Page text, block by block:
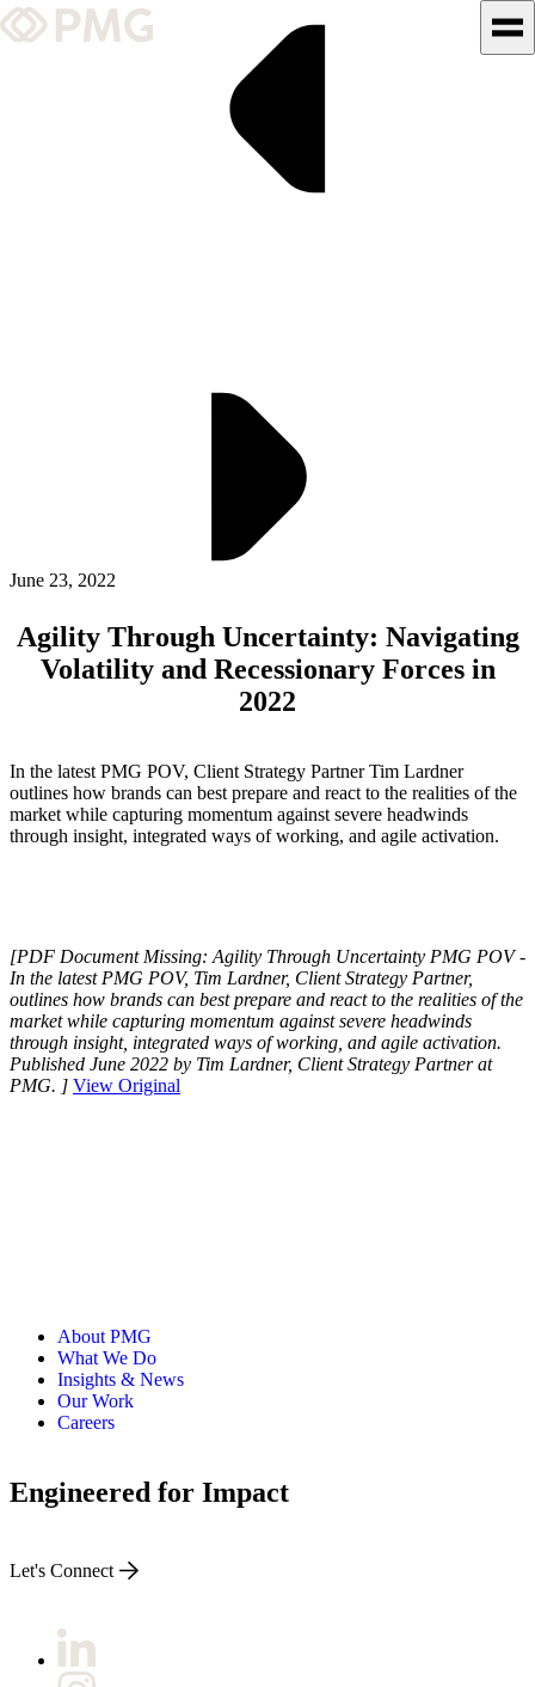
What We Do
Insights & News
ALLI
June 23, 2022
Agility Through Uncertainty: Navigating
Volatility and Recessionary Forces in
2022
In the latest PMG POV, Client Strategy Partner Tim Lardner
outlines how brands can best prepare and react to the realities of the
market while capturing momentum against severe headwinds
through insight, integrated ways of working, and agile activation.
[PDF Document Missing: Agility Through Uncertainty PMG POV -
In the latest PMG POV, Tim Lardner, Client Strategy Partner,
outlines how brands can best prepare and react to the realities of the
market while capturing momentum against severe headwinds
through insight, integrated ways of working, and agile activation.
Published June 2022 by Tim Lardner, Client Strategy Partner at
PMG. ] View Original
About PMG
What We Do
Insights & News
Our Work
Careers
Engineered for Impact
Let's Connect